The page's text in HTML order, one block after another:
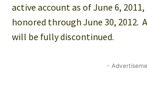
active account as of June 6,
honored through June 30, 2012.
will be fully discontinued.
-